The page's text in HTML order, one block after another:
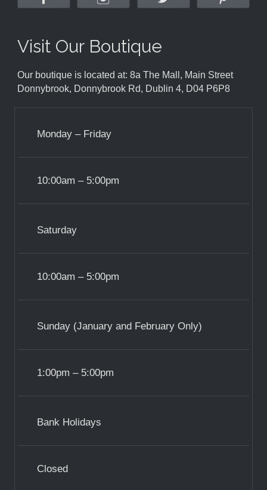
Visit Our Boutique
Our boutique is located at: 8a The Mall, Main Street
Donnybrook, Donnybrook Rd, Dublin 4, D04 P6P8
Monday – Friday
10:00am – 5:00pm
Saturday
10:00am – 5:00pm
Sunday (January and February Only)
1:00pm – 5:00pm
Bank Holidays
Closed